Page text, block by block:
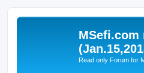
MSefi.com
Read only Forum for